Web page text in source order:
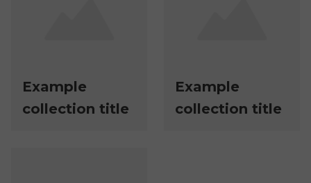
Example
collection title
Example
collection title